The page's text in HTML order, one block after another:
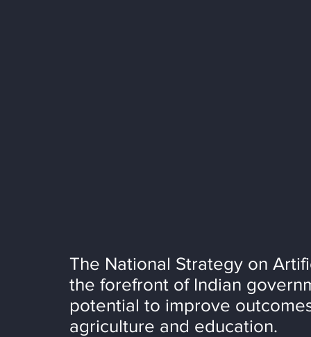
The National Strategy on
the forefront of Indian
potential to improve
agriculture and education.